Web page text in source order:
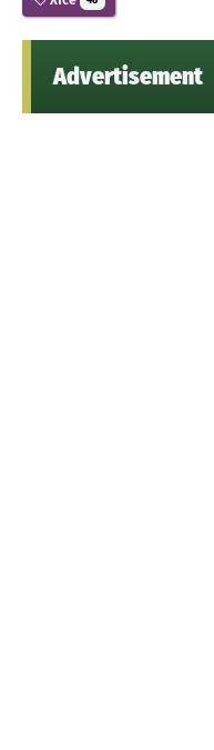
Advertisement